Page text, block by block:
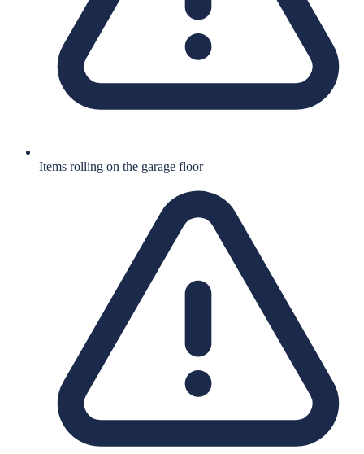
Items rolling on the garage floor